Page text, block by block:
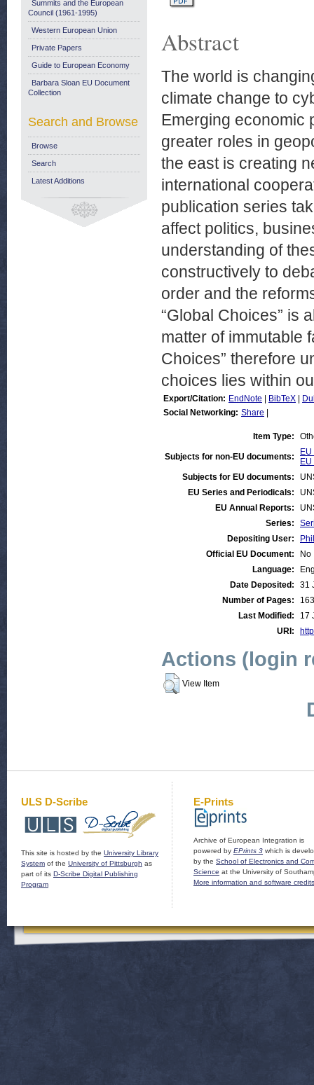
Abstract
The world is
climate change to
Emerging economic
greater roles in
the east is creating
international
publication series
affect politics,
understanding of
constructively to
order and the
“Global Choices” is
matter of immutable
Choices” therefore
choices lies within
Export/Citation: EndNote BibTeX
Social Networking: Share
Item Type:
Subjects for non-EU documents:
Subjects for EU documents:
EU Series and Periodicals:
EU Annual Reports:
Series:
Depositing User:
Official EU Document:
No
Language:
Date Deposited:
31
Number of Pages:
163
Last Modified:
17
URI:
Actions (login
View Item
Summits and the European
Council (1961-1995)
Western European Union
Private Papers
Guide to European Economy
Barbara Sloan EU Document
Collection
Search and Browse
Browse
Search
Latest Additions
ULS D-Scribe
This site is hosted by the University Library
System of the University of Pittsburgh as
part of its D-Scribe Digital Publishing
Program
E-Prints
Archive of European Integration is
powered by EPrints 3 which is
by the School of Electronics and
Science at the University of
More information and software credits